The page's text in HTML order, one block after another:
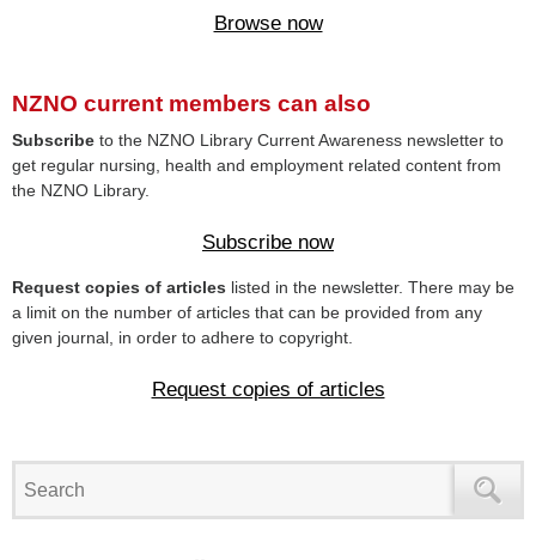
Browse now
NZNO current members can also
Subscribe to the NZNO Library Current Awareness newsletter to
get regular nursing, health and employment related content from
the NZNO Library.
Subscribe now
Request copies of articles listed in the newsletter. There may be
a limit on the number of articles that can be provided from any
given journal, in order to adhere to copyright.
Request copies of articles